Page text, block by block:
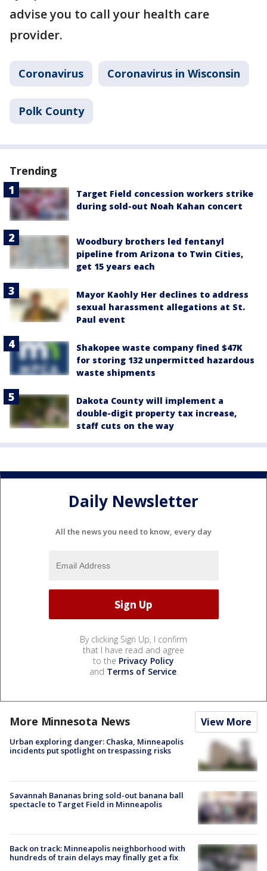
advise you to call your health care
provider.
Coronavirus Coronavirus in Wisconsin
Polk County
Trending
Target Field concession workers strike
during sold-out Noah Kahan concert
Woodbury brothers led fentanyl
pipeline from Arizona to Twin Cities,
get 15 years each
Mayor Kaohly Her declines to address
sexual harassment allegations at St.
Paul event
Shakopee waste company fined $47K
for storing 132 unpermitted hazardous
waste shipments
Dakota County will implement a
double-digit property tax increase,
staff cuts on the way
Daily Newsletter
All the news you need to know, every day
By clicking Sign Up, I confirm
that I have read and agree
to the Privacy Policy
and Terms of Service.
More Minnesota News View More
Urban exploring danger: Chaska, Minneapolis
incidents put spotlight on trespassing risks
Savannah Bananas bring sold-out banana ball
spectacle to Target Field in Minneapolis
Back on track: Minneapolis neighborhood with
hundreds of train delays may finally get a fix